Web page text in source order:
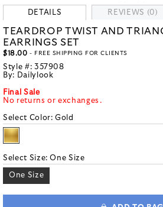
DETAILS REVIEWS (0)
TEARDROP TWIST AND
EARRINGS SET
$18.00 - FREE SHIPPING FOR CLIENTS
Style #: 357908
By: Dailylook
Final Sale
No returns or exchanges.
Select Color:Gold
Select Size:One Size
One Size